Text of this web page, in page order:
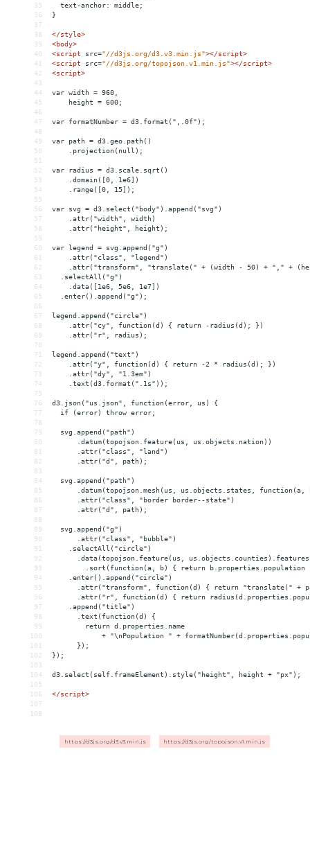
35
  text-anchor: middle;
36
}
37
38
</style>
39
<body>
40
<script src="//d3js.org/d3.v3.min.js"></script>
41
<script src="//d3js.org/topojson.v1.min.js"></script>
42
<script>
43
44
var width = 960,
45
    height = 600;
46
47
var formatNumber = d3.format(",.0f");
48
49
var path = d3.geo.path()
50
    .projection(null);
51
52
var radius = d3.scale.sqrt()
53
    .domain([0, 1e6])
54
    .range([0, 15]);
55
56
var svg = d3.select("body").append("svg")
57
    .attr("width", width)
58
    .attr("height", height);
59
60
var legend = svg.append("g")
61
    .attr("class", "legend")
62
.attr("transform", "translate(" + (width - 50) + "," +
63
  .selectAll("g")
64
    .data([1e6, 5e6, 1e7])
65
  .enter().append("g");
66
67
legend.append("circle")
68
    .attr("cy", function(d) { return -radius(d); })
69
    .attr("r", radius);
70
71
legend.append("text")
72
    .attr("y", function(d) { return -2 * radius(d); })
73
    .attr("dy", "1.3em")
74
    .text(d3.format(".1s"));
75
76
d3.json("us.json", function(error, us) {
77
  if (error) throw error;
78
79
  svg.append("path")
80
      .datum(topojson.feature(us, us.objects.nation))
81
      .attr("class", "land")
82
      .attr("d", path);
83
84
  svg.append("path")
85
.datum(topojson.mesh(us, us.objects.states, function(a,
86
      .attr("class", "border border--state")
87
      .attr("d", path);
88
89
  svg.append("g")
90
      .attr("class", "bubble")
91
    .selectAll("circle")
92
      .data(topojson.feature(us, us.objects.counties).features
93
.sort(function(a, b) { return b.properties.population
94
    .enter().append("circle")
95
.attr("transform", function(d) { return "translate(" +
96
.attr("r", function(d) { return
97
    .append("title")
98
      .text(function(d) {
99
        return d.properties.name
100
+ "\nPopulation " +
101
      });
102
});
103
104
d3.select(self.frameElement).style("height", height + "px");
105
106
</script>
107
108
https://d3js.org/d3.v3.min.js https://d3js.org/topojson.v1.min.js